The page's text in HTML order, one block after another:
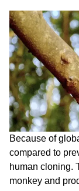
Because of
compared to
human cloning.
monkey and